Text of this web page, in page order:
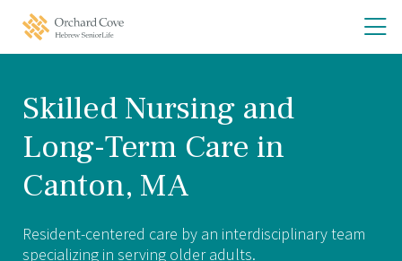
Orchard
Cove
Home
Skilled Nursing and
Long-Term Care in
Canton, MA
Resident-centered care by an interdisciplinary team
specializing in serving older adults.